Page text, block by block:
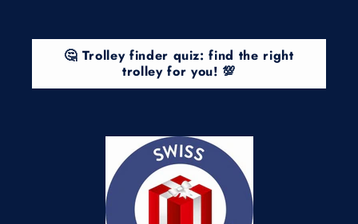
🤔 Trolley finder quiz: find the right
trolley for you! 💯